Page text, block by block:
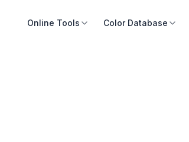
Online Tools Color Database